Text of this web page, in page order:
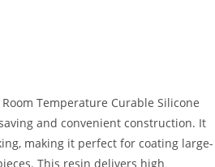
Room Temperature Curable Silicone
and convenient construction. It
making it perfect for coating large-
. This resin delivers high